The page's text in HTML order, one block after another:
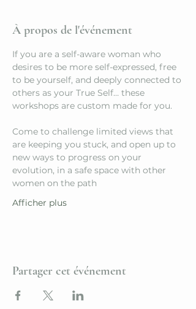
À propos de l'événement
If you are a self-aware woman who
desires to be more self-expressed, free
to be yourself, and deeply connected to
others as your True Self… these
workshops are custom made for you.
Come to challenge limited views that
are keeping you stuck, and open up to
new ways to progress on your
evolution, in a safe space with other
women on the path
Afficher plus
Partager cet événement